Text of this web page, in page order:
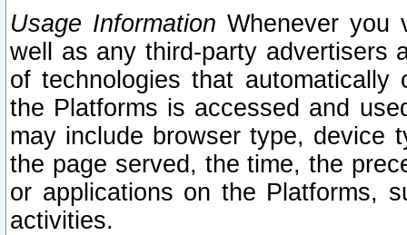
Usage Information Whenever you
well as any third-party advertisers
of technologies that
the Platforms is accessed and
may include browser type, device
the page served, the time, the
or applications on the Platforms,
activities.